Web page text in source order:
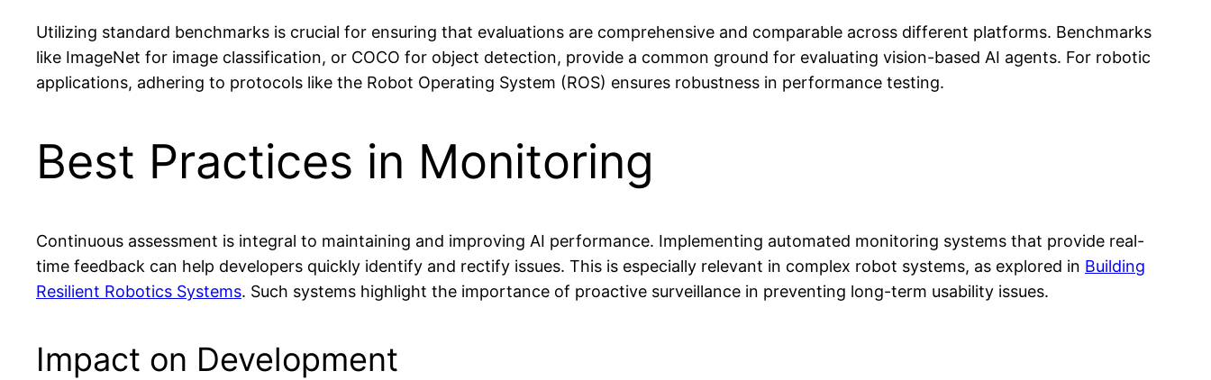
Utilizing standard benchmarks is crucial for ensuring that evaluations are comprehensive and comparable across different platforms. Benchmarks
like ImageNet for image classification, or COCO for object detection, provide a common ground for evaluating vision-based AI agents. For robotic
applications, adhering to protocols like the Robot Operating System (ROS) ensures robustness in performance testing.
Best Practices in Monitoring
Continuous assessment is integral to maintaining and improving AI performance. Implementing automated monitoring systems that provide real-
time feedback can help developers quickly identify and rectify issues. This is especially relevant in complex robot systems, as explored in Building
Resilient Robotics Systems. Such systems highlight the importance of proactive surveillance in preventing long-term usability issues.
Impact on Development